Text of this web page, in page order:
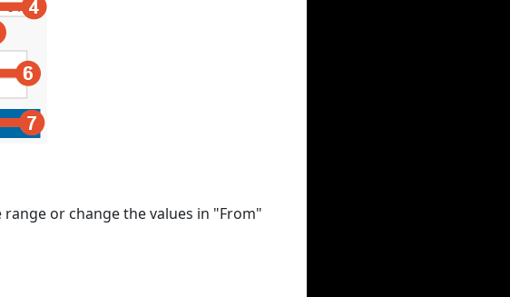
or change the values in "From"